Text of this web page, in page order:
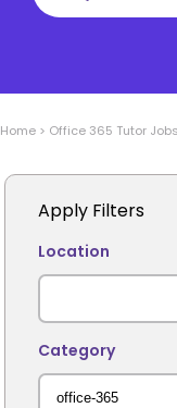
Home > Office 365 Tutor Jobs
Apply Filters
Location
Category